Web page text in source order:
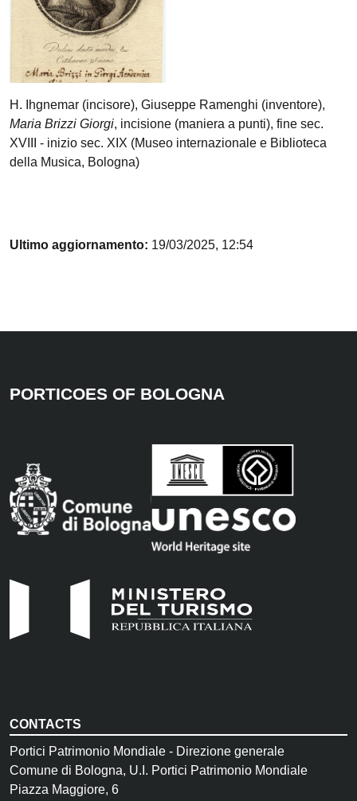
H. Ihgnemar (incisore), Giuseppe Ramenghi (inventore),
Maria Brizzi Giorgi, incisione (maniera a punti), fine sec.
XVIII - inizio sec. XIX (Museo internazionale e Biblioteca
della Musica, Bologna)
Ultimo aggiornamento: 19/03/2025, 12:54
PORTICOES OF BOLOGNA
CONTACTS
Portici Patrimonio Mondiale - Direzione generale
Comune di Bologna, U.I. Portici Patrimonio Mondiale
Piazza Maggiore, 6